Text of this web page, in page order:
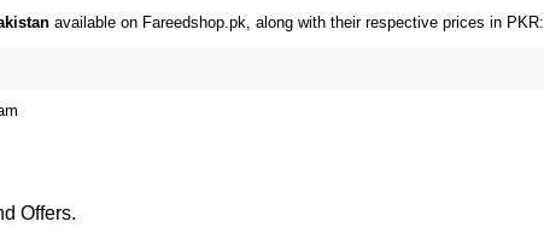
available on Fareedshop.pk, along with their respective prices in PKR:
Offers.